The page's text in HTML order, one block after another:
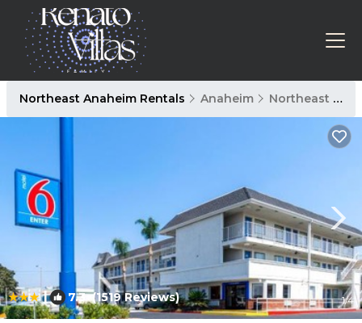
Northeast Anaheim Rentals Anaheim Northeast Anaheim
| 7.3(1519 Reviews) 1/4